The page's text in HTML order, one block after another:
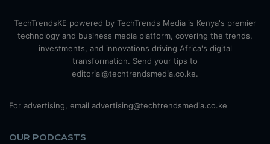
TechTrendsKE powered by TechTrends Media is Kenya's premier
technology and business media platform, covering the trends,
investments, and innovations driving Africa's digital
transformation. Send your tips to
editorial@techtrendsmedia.co.ke.
For advertising, email advertising@techtrendsmedia.co.ke
OUR PODCASTS